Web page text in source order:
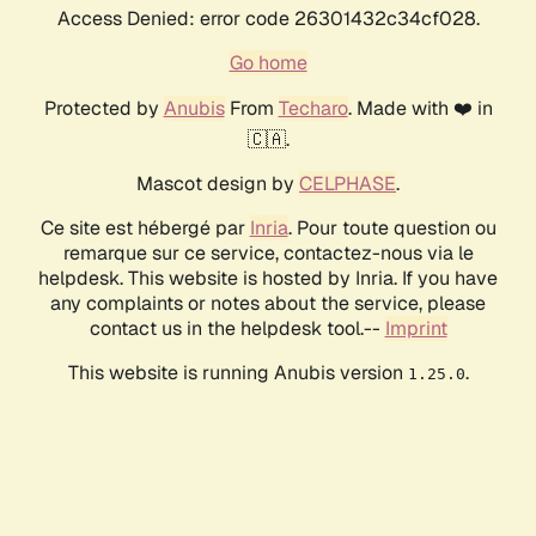
Access Denied: error code 26301432c34cf028.
Go home
Protected by AnubisFrom Techaro. Made with ❤️ in
🇨🇦.
Mascot design by CELPHASE.
Ce site est hébergé par Inria. Pour toute question ou
remarque sur ce service, contactez-nous via le
helpdesk. This website is hosted by Inria. If you have
any complaints or notes about the service, please
contact us in the helpdesk tool.-- Imprint
This website is running Anubis version 1.25.0.